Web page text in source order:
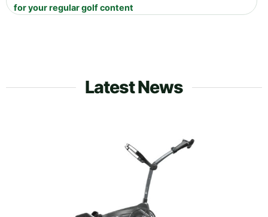
for your regular golf content
Latest News